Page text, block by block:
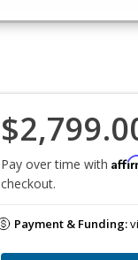
Pay over time with
checkout.
Payment & Funding: